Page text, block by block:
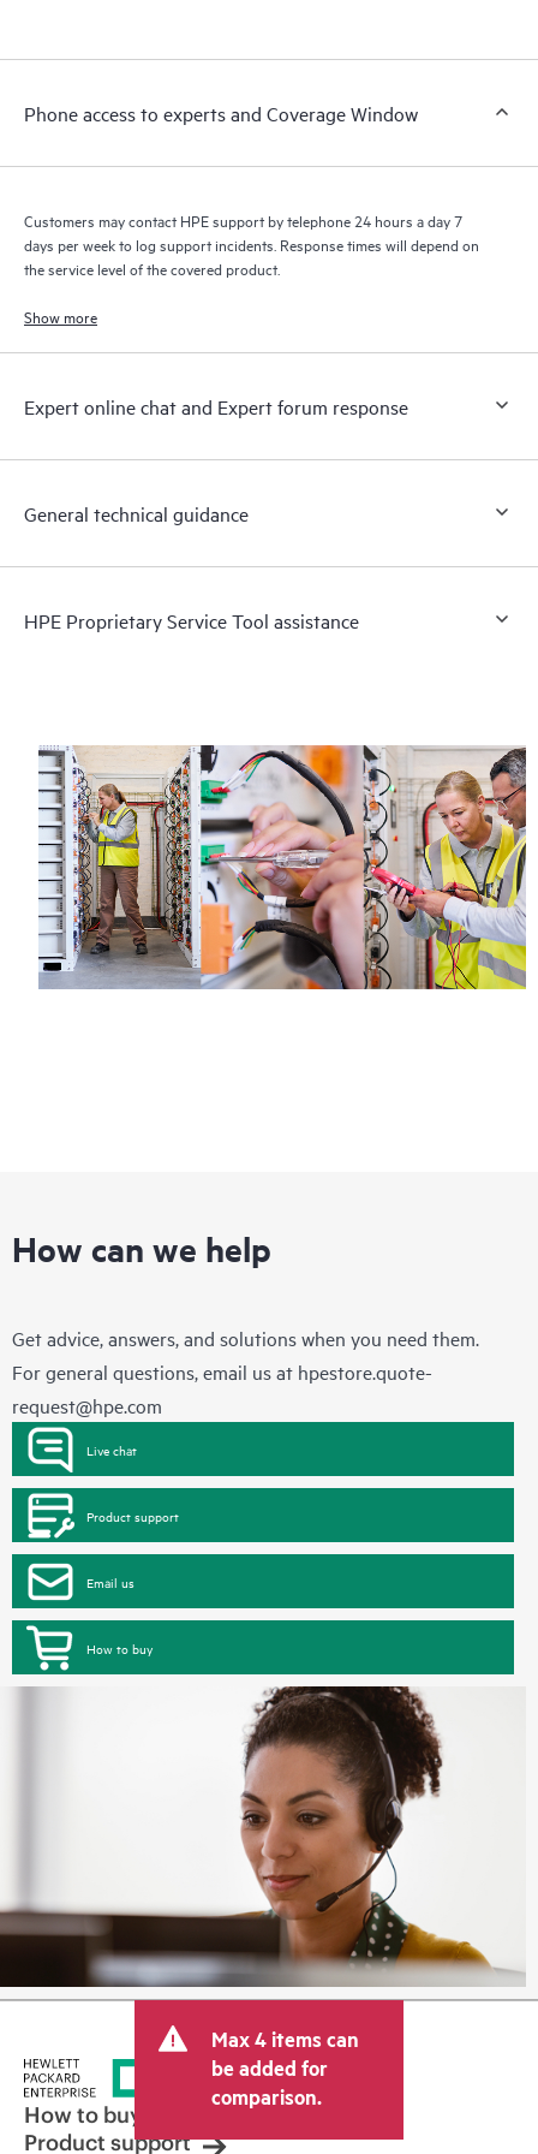
a support incident, as well as providing a portal of curated
to HPE resources who will help drive operational excellence and
Phone access to experts and Coverage Window
Customers may contact HPE support by telephone 24 hours a day 7
days per week to log support incidents. Response times will depend on
the service level of the covered product.
Show more
Expert online chat and Expert forum response
General technical guidance
HPE Proprietary Service Tool assistance
How can we help
Get advice, answers, and solutions when you need them.
For general questions, email us at hpestore.quote-
request@hpe.com
Live chat
Product support
Email us
How to buy
Max 4 items can
be added for
comparison.
How to buy
Product support